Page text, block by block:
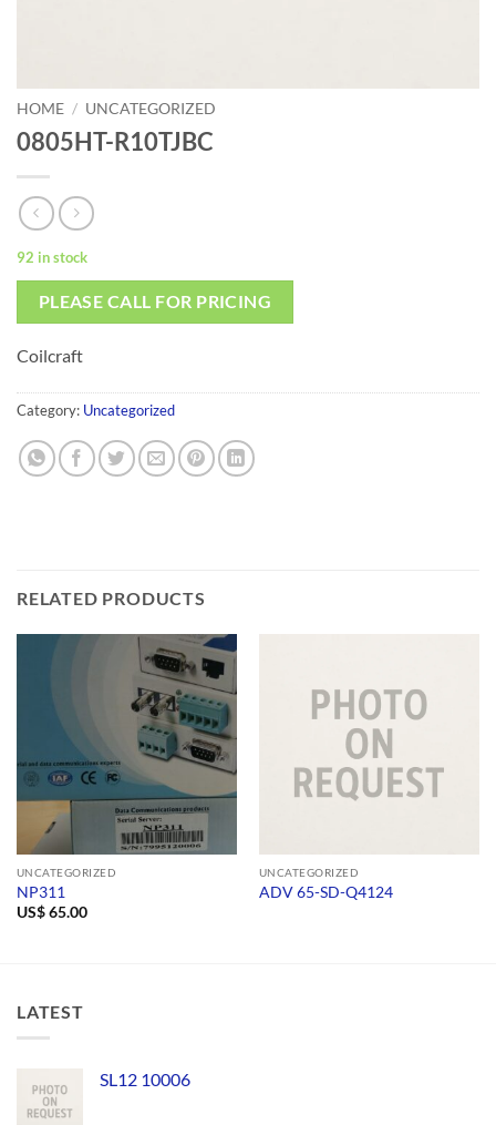
HOME / UNCATEGORIZED
0805HT-R10TJBC
92 in stock
PLEASE CALL FOR PRICING
Coilcraft
Category: Uncategorized
RELATED PRODUCTS
UNCATEGORIZED
NP311
US$65.00
UNCATEGORIZED
ADV 65-SD-Q4124
LATEST
SL12 10006